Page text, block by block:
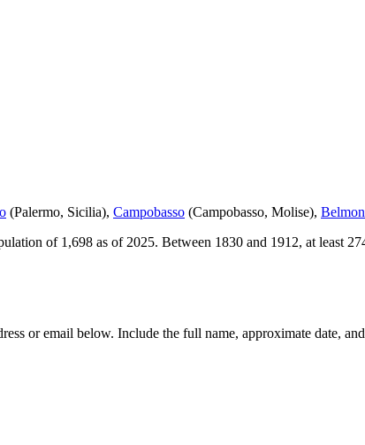
(Palermo, Sicilia), Campobasso (Campobasso, Molise),
of 1,698 as of 2025. Between 1830 and 1912, at least
or email below. Include the full name, approximate date,